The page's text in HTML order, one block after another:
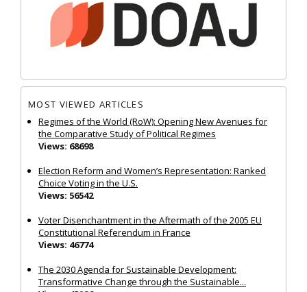
MOST VIEWED ARTICLES
Regimes of the World (RoW): Opening New Avenues for
the Comparative Study of Political Regimes
Views: 68698
Election Reform and Women’s Representation: Ranked
Choice Voting in the U.S.
Views: 56542
Voter Disenchantment in the Aftermath of the 2005 EU
Constitutional Referendum in France
Views: 46774
The 2030 Agenda for Sustainable Development:
Transformative Change through the Sustainable...